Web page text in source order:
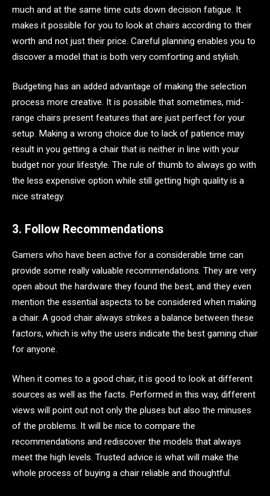
much and at the same time cuts down decision fatigue. It
makes it possible for you to look at chairs according to their
worth and not just their price. Careful planning enables you to
discover a model that is both very comforting and stylish.
Budgeting has an added advantage of making the selection
process more creative. It is possible that sometimes, mid-
range chairs present features that are just perfect for your
setup. Making a wrong choice due to lack of patience may
result in you getting a chair that is neither in line with your
budget nor your lifestyle. The rule of thumb to always go with
the less expensive option while still getting high quality is a
nice strategy.
3. Follow Recommendations
Gamers who have been active for a considerable time can
provide some really valuable recommendations. They are very
open about the hardware they found the best, and they even
mention the essential aspects to be considered when making
a chair. A good chair always strikes a balance between these
factors, which is why the users indicate the best gaming chair
for anyone.
When it comes to a good chair, it is good to look at different
sources as well as the facts. Performed in this way, different
views will point out not only the pluses but also the minuses
of the problems. It will be nice to compare the
recommendations and rediscover the models that always
meet the high levels. Trusted advice is what will make the
whole process of buying a chair reliable and thoughtful.